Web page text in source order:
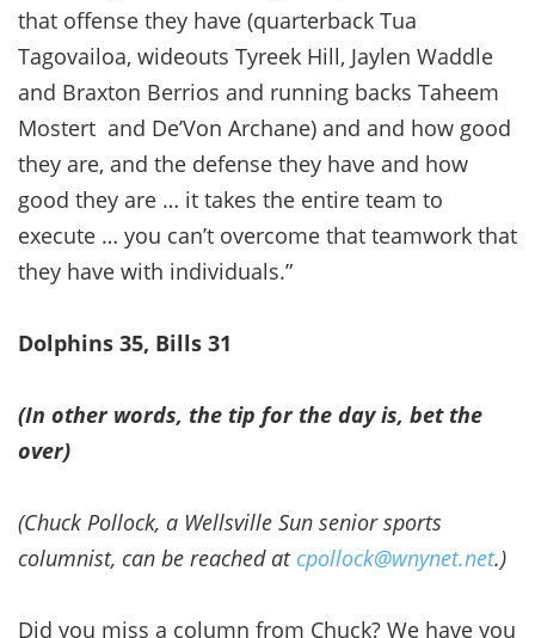
that offense they have (quarterback Tua
Tagovailoa, wideouts Tyreek Hill, Jaylen Waddle
and Braxton Berrios and running backs Taheem
Mostert and De’Von Archane) and and how good
they are, and the defense they have and how
good they are … it takes the entire team to
execute … you can’t overcome that teamwork that
they have with individuals.”
Dolphins 35, Bills 31
(In other words, the tip for the day is, bet the
over)
(Chuck Pollock, a Wellsville Sun senior sports
columnist, can be reached at cpollock@wnynet.net.)
Did you miss a column from Chuck? We have you